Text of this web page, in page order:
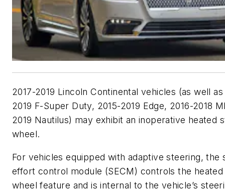
2017-2019 Lincoln Continental vehicles (as well
2019 F-Super Duty, 2015-2019 Edge, 2016-2018
2019 Nautilus) may exhibit an inoperative heated
wheel.
For vehicles equipped with adaptive steering, the
effort control module (SECM) controls the
wheel feature and is internal to the vehicle’s